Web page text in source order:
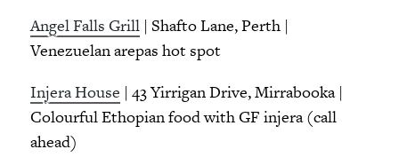
Angel Falls Grill| Shafto Lane, Perth |
Venezuelan arepas hot spot
Injera House | 43 Yirrigan Drive, Mirrabooka |
Colourful Ethopian food with GF injera (call
ahead)